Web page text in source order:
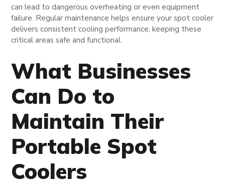
can lead to dangerous overheating or even equipment
failure. Regular maintenance helps ensure your spot cooler
delivers consistent cooling performance, keeping these
critical areas safe and functional.
What Businesses
Can Do to
Maintain Their
Portable Spot
Coolers